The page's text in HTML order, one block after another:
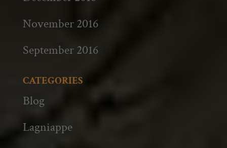
November 2016
September 2016
CATEGORIES
Blog
Lagniappe